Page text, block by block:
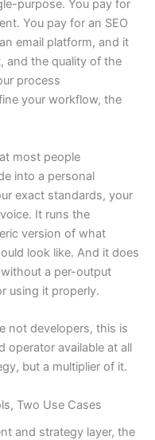
purpose. You pay for
You pay for an SEO
email platform, and it
and the quality of the
process
your workflow, the
most people
into a personal
exact standards, your
It runs the
version of what
look like. And it does
a per-output
using it properly.
not developers, this is
operator available at all
but a multiplier of it.
Two Use Cases
and strategy layer, the